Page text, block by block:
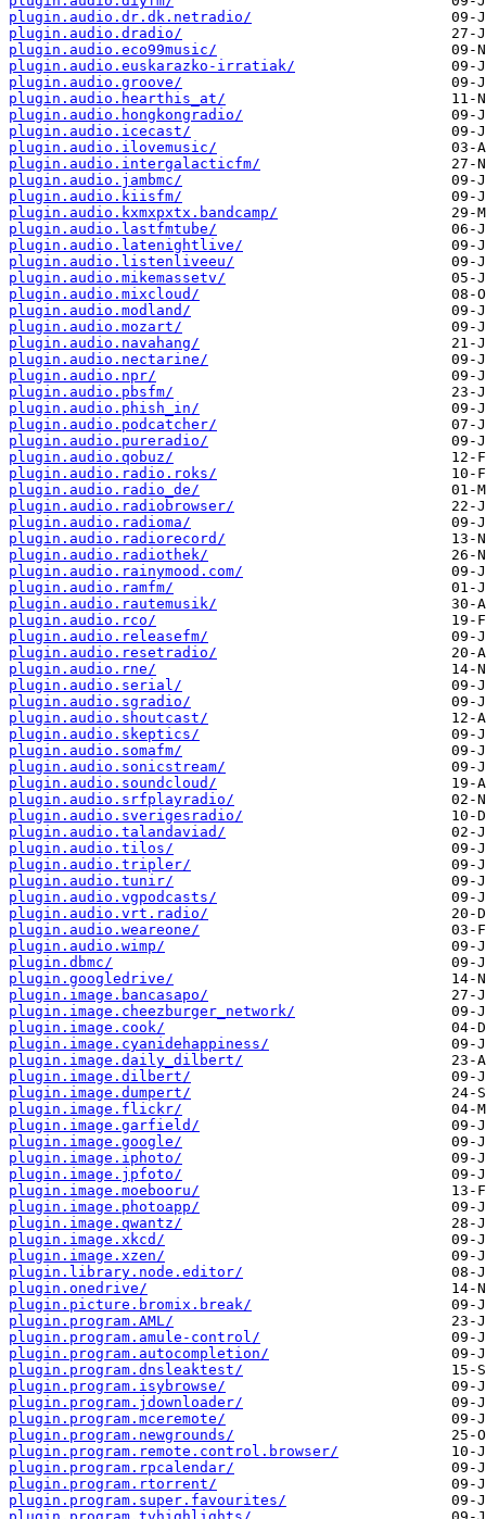
plugin.audio.dr.dk.netradio/
plugin.audio.dradio/
plugin.audio.eco99music/
plugin.audio.euskarazko-irratiak/
plugin.audio.groove/
plugin.audio.hearthis_at/
plugin.audio.hongkongradio/
plugin.audio.icecast/
plugin.audio.ilovemusic/
plugin.audio.intergalacticfm/
plugin.audio.jambmc/
plugin.audio.kiisfm/
plugin.audio.kxmxpxtx.bandcamp/
plugin.audio.lastfmtube/
plugin.audio.latenightlive/
plugin.audio.listenliveeu/
plugin.audio.mikemassetv/
plugin.audio.mixcloud/
plugin.audio.modland/
plugin.audio.mozart/
plugin.audio.navahang/
plugin.audio.nectarine/
plugin.audio.npr/
plugin.audio.pbsfm/
plugin.audio.phish_in/
plugin.audio.podcatcher/
plugin.audio.pureradio/
plugin.audio.qobuz/
plugin.audio.radio.roks/
plugin.audio.radio_de/
plugin.audio.radiobrowser/
plugin.audio.radioma/
plugin.audio.radiorecord/
plugin.audio.radiothek/
plugin.audio.rainymood.com/
plugin.audio.ramfm/
plugin.audio.rautemusik/
plugin.audio.rco/
plugin.audio.releasefm/
plugin.audio.resetradio/
plugin.audio.rne/
plugin.audio.serial/
plugin.audio.sgradio/
plugin.audio.shoutcast/
plugin.audio.skeptics/
plugin.audio.somafm/
plugin.audio.sonicstream/
plugin.audio.soundcloud/
plugin.audio.srfplayradio/
plugin.audio.sverigesradio/
plugin.audio.talandaviad/
plugin.audio.tilos/
plugin.audio.tripler/
plugin.audio.tunir/
plugin.audio.vgpodcasts/
plugin.audio.vrt.radio/
plugin.audio.weareone/
plugin.audio.wimp/
plugin.dbmc/
plugin.googledrive/
plugin.image.bancasapo/
plugin.image.cheezburger_network/
plugin.image.cook/
plugin.image.cyanidehappiness/
plugin.image.daily_dilbert/
plugin.image.dilbert/
plugin.image.dumpert/
plugin.image.flickr/
plugin.image.garfield/
plugin.image.google/
plugin.image.iphoto/
plugin.image.jpfoto/
plugin.image.moebooru/
plugin.image.photoapp/
plugin.image.qwantz/
plugin.image.xkcd/
plugin.image.xzen/
plugin.library.node.editor/
plugin.onedrive/
plugin.picture.bromix.break/
plugin.program.AML/
plugin.program.amule-control/
plugin.program.autocompletion/
plugin.program.dnsleaktest/
plugin.program.isybrowse/
plugin.program.jdownloader/
plugin.program.mceremote/
plugin.program.newgrounds/
plugin.program.remote.control.browser/
plugin.program.rpcalendar/
plugin.program.rtorrent/
plugin.program.super.favourites/